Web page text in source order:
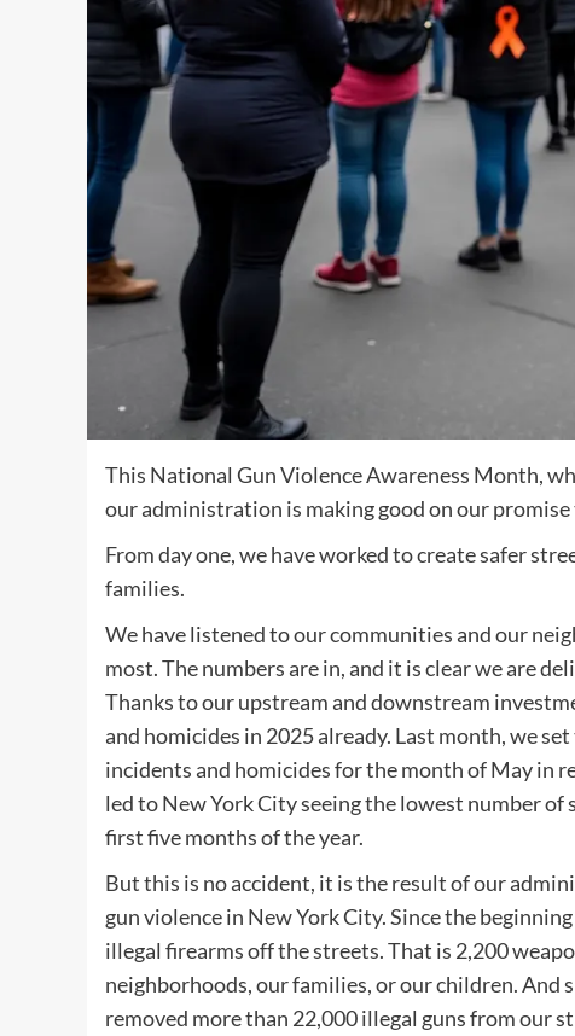
This National Gun Violence Awareness Month,
our administration is making good on our
From day one, we have worked to create safer
families.
We have listened to our communities and our
most. The numbers are in, and it is clear we are
Thanks to our upstream and downstream
and homicides in 2025 already. Last month, we
incidents and homicides for the month of May in
led to New York City seeing the lowest number
first five months of the year.
But this is no accident, it is the result of our
gun violence in New York City. Since the
illegal firearms off the streets. That is 2,200
neighborhoods, our families, or our children. And
removed more than 22,000 illegal guns from our